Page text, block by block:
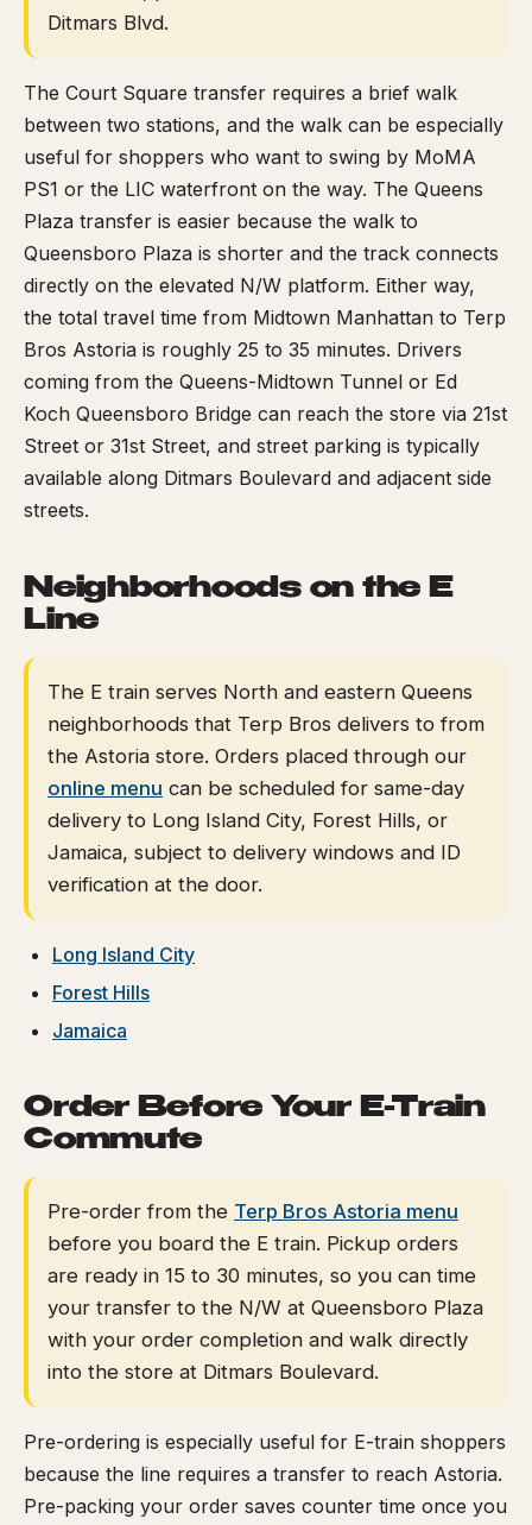
Ditmars Blvd.
The Court Square transfer requires a brief walk
between two stations, and the walk can be especially
useful for shoppers who want to swing by MoMA
PS1 or the LIC waterfront on the way. The Queens
Plaza transfer is easier because the walk to
Queensboro Plaza is shorter and the track connects
directly on the elevated N/W platform. Either way,
the total travel time from Midtown Manhattan to Terp
Bros Astoria is roughly 25 to 35 minutes. Drivers
coming from the Queens-Midtown Tunnel or Ed
Koch Queensboro Bridge can reach the store via 21st
Street or 31st Street, and street parking is typically
available along Ditmars Boulevard and adjacent side
streets.
Neighborhoods on the E
Line
The E train serves North and eastern Queens
neighborhoods that Terp Bros delivers to from
the Astoria store. Orders placed through our
online menu can be scheduled for same-day
delivery to Long Island City, Forest Hills, or
Jamaica, subject to delivery windows and ID
verification at the door.
Long Island City
Forest Hills
Jamaica
Order Before Your E-Train
Commute
Pre-order from the Terp Bros Astoria menu
before you board the E train. Pickup orders
are ready in 15 to 30 minutes, so you can time
your transfer to the N/W at Queensboro Plaza
with your order completion and walk directly
into the store at Ditmars Boulevard.
Pre-ordering is especially useful for E-train shoppers
because the line requires a transfer to reach Astoria.
Pre-packing your order saves counter time once you